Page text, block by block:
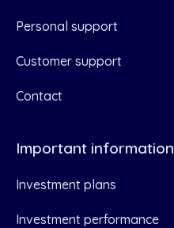
Personal support
Customer support
Contact
Important information
Investment plans
Investment performance